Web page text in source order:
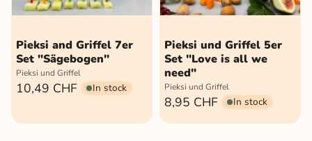
Pieksi and Griffel 7er
Set "Sägebogen"
Pieksi und Griffel
10,49 CHF In stock
Pieksi und Griffel 5er
Set "Love is all we
need"
Pieksi und Griffel
8,95 CHF In stock